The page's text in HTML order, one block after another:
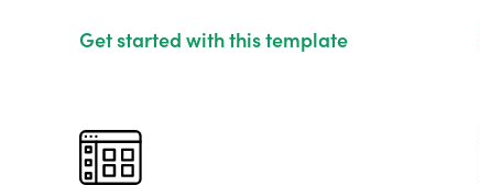
Get started with this template